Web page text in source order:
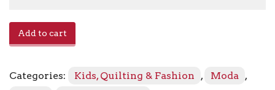
13
Add to cart
Categories: Kids, Quilting & Fashion , Moda
,